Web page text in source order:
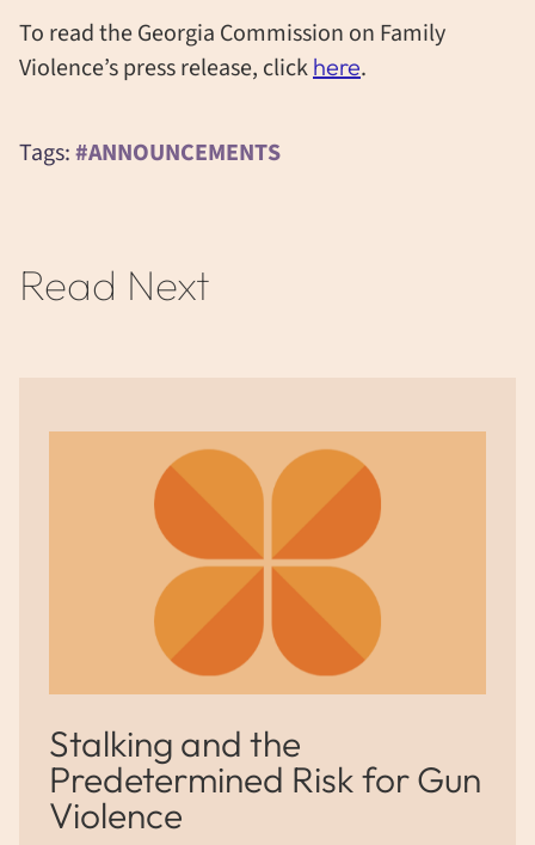
To read the Georgia Commission on Family
Violence’s press release, click here.
Tags:#ANNOUNCEMENTS
Read Next
Stalking and the
Predetermined Risk for Gun
Violence